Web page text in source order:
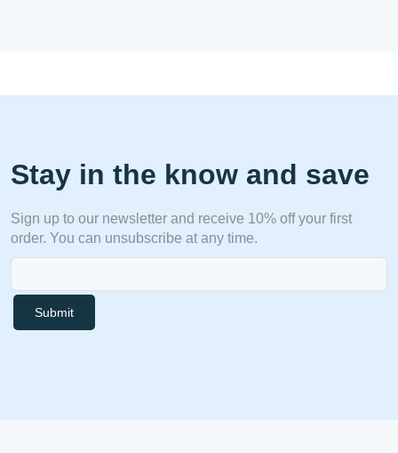
Stay in the know and save
Sign up to our newsletter and receive 10% off your first
order. You can unsubscribe at any time.
Submit